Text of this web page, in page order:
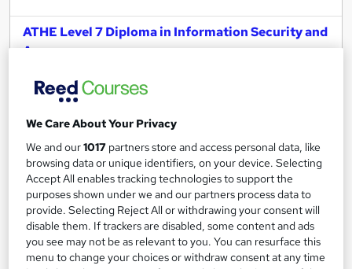
ATHE Level 7 Diploma in Information Security and
Assurance
Awarded by ATHE | Regulated by Ofqual | Graded Qualification
Regulated qualification Exam(s) included
Certificate(s) included Tutor support
See more
£4,500
We Care About Your Privacy
We and our1017 partners store and access personal data, like
browsing data or unique identifiers, on your device. Selecting
Accept All enables tracking technologies to support the
purposes shown under we and our partners process data to
provide. Selecting Reject All or withdrawing your consent will
disable them. If trackers are disabled, some content and ads
you see may not be as relevant to you. You can resurface this
menu to change your choices or withdraw consent at any time